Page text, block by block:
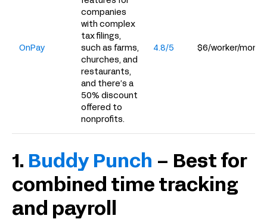
OnPay
companies
with complex
tax filings,
such as farms,
churches, and
restaurants,
and there’s a
50% discount
offered to
nonprofits.
4.8/5 $6/worker/month
1. Buddy Punch – Best for
combined time tracking
and payroll